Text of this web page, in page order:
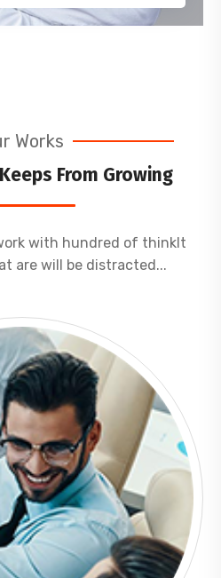
Works
From Growing
with hundred of thinkIt
are will be distracted...